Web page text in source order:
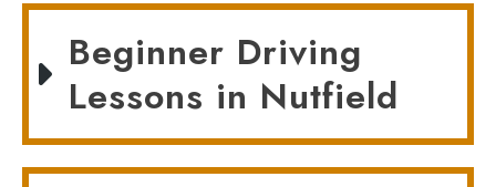
Beginner Driving
Lessons in Nutfield